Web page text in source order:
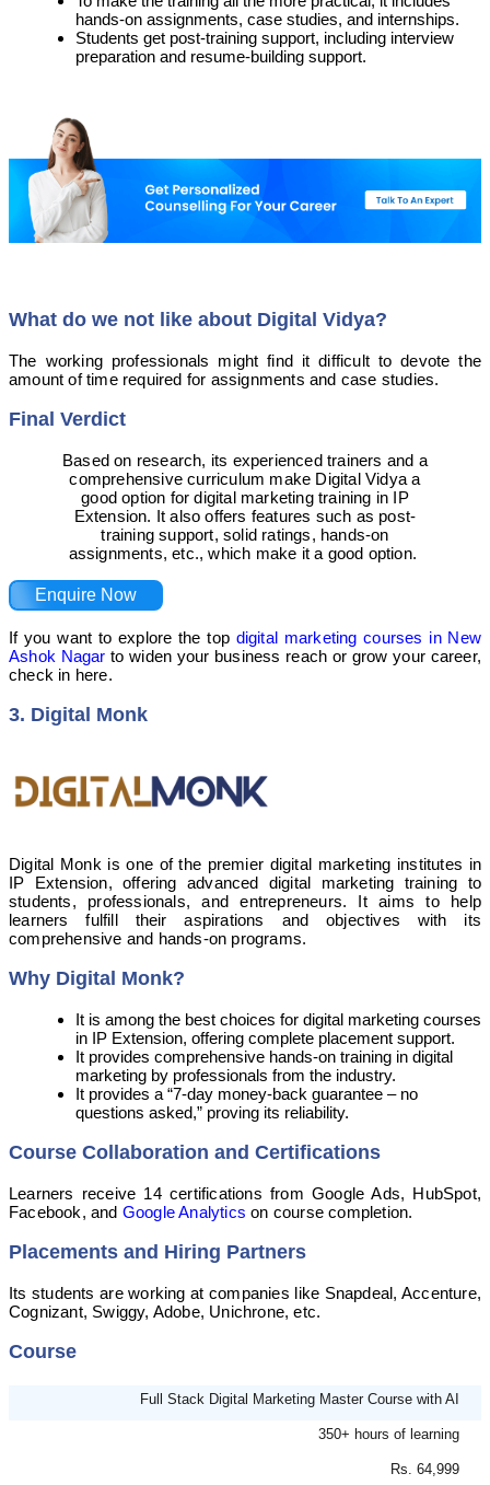
hands-on assignments, case studies, and internships.
Students get post-training support, including interview
preparation and resume-building support.
What do we not like about Digital Vidya?
The working professionals might find it difficult to devote the
amount of time required for assignments and case studies.
Final Verdict
Based on research, its experienced trainers and a
comprehensive curriculum make Digital Vidya a
good option for digital marketing training in IP
Extension. It also offers features such as post-
training support, solid ratings, hands-on
assignments, etc., which make it a good option.
Enquire Now
If you want to explore the top digital marketing courses in New
Ashok Nagar to widen your business reach or grow your career,
check in here.
3. Digital Monk
Digital Monk is one of the premier digital marketing institutes in
IP Extension, offering advanced digital marketing training to
students, professionals, and entrepreneurs. It aims to help
learners fulfill their aspirations and objectives with its
comprehensive and hands-on programs.
Why Digital Monk?
It is among the best choices for digital marketing courses
in IP Extension, offering complete placement support.
It provides comprehensive hands-on training in digital
marketing by professionals from the industry.
It provides a “7-day money-back guarantee – no
questions asked,” proving its reliability.
Course Collaboration and Certifications
Learners receive 14 certifications from Google Ads, HubSpot,
Facebook, and Google Analytics on course completion.
Placements and Hiring Partners
Its students are working at companies like Snapdeal, Accenture,
Cognizant, Swiggy, Adobe, Unichrone, etc.
Course
Full Stack Digital Marketing Master Course with AI
350+ hours of learning
Rs. 64,999